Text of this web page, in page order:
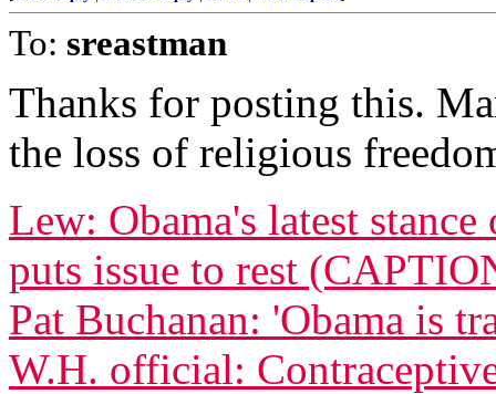
To: sreastman
Thanks for posting this.
the loss of religious
Lew: Obama's latest
puts issue to rest
Pat Buchanan: 'Obama is
W.H. official: